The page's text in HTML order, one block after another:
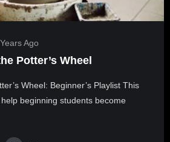
Ago
Potter’s Wheel
Wheel: Beginner’s Playlist This
beginning students become